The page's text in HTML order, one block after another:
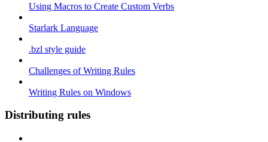
Using Macros to Create Custom Verbs
Starlark Language
.bzl style guide
Challenges of Writing Rules
Writing Rules on Windows
Distributing rules